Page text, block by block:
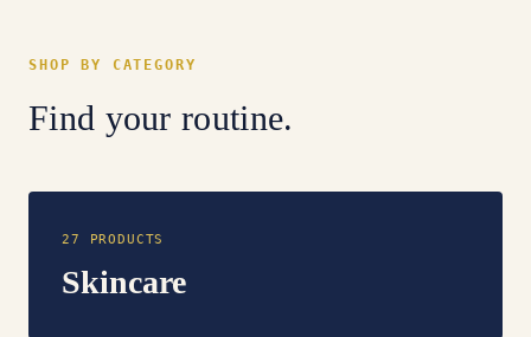
SHOP BY CATEGORY
Find your routine.
27 PRODUCTS
Skincare